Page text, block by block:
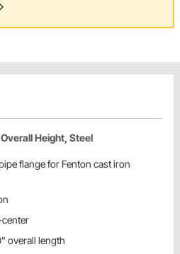
Height, Steel
flange for Fenton cast iron
overall length